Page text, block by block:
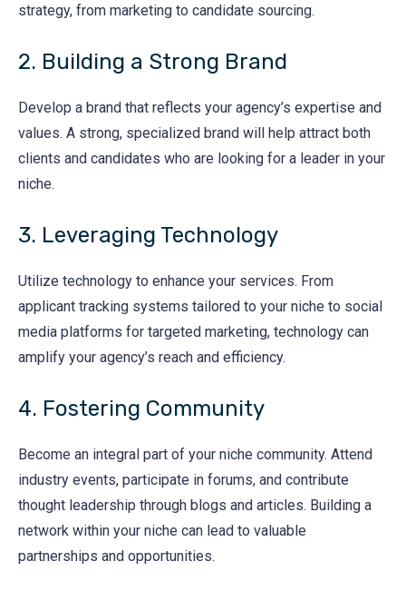
strategy, from marketing to candidate sourcing.
2. Building a Strong Brand
Develop a brand that reflects your agency’s expertise and
values. A strong, specialized brand will help attract both
clients and candidates who are looking for a leader in your
niche.
3. Leveraging Technology
Utilize technology to enhance your services. From
applicant tracking systems tailored to your niche to social
media platforms for targeted marketing, technology can
amplify your agency’s reach and efficiency.
4. Fostering Community
Become an integral part of your niche community. Attend
industry events, participate in forums, and contribute
thought leadership through blogs and articles. Building a
network within your niche can lead to valuable
partnerships and opportunities.